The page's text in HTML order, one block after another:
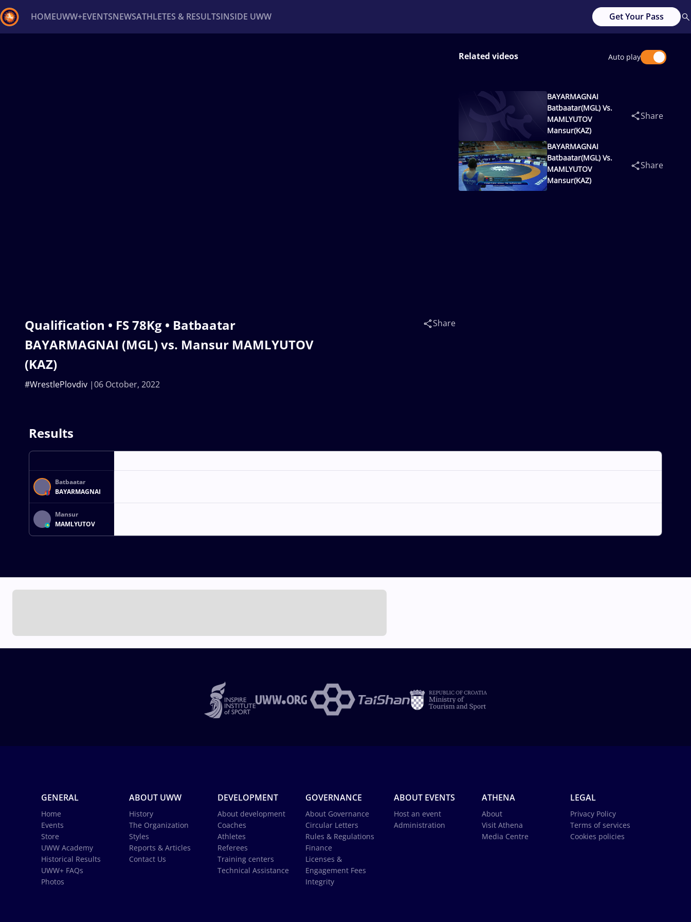
HOMEUWW+EVENTSNEWSATHLETES & RESULTSINSIDE UWW Get Your Pass
Qualification • FS 78Kg • Batbaatar
BAYARMAGNAI (MGL) vs. Mansur MAMLYUTOV
(KAZ)
06 October, 2022
#WrestlePlovdiv
Share
Related videos Auto play
BAYARMAGNAI
Batbaatar(MGL) Vs.
MAMLYUTOV
Mansur(KAZ)
Share
BAYARMAGNAI
Batbaatar(MGL) Vs.
MAMLYUTOV
Mansur(KAZ)
Share
Results
Batbaatar
BAYARMAGNAI
Mansur
MAMLYUTOV
GENERAL
Home
Events
Store
UWW Academy
Historical Results
UWW+ FAQs
Photos
ABOUT UWW
History
The Organization
Styles
Reports & Articles
Contact Us
DEVELOPMENT
About development
Coaches
Athletes
Referees
Training centers
Technical Assistance
GOVERNANCE
About Governance
Circular Letters
Rules & Regulations
Finance
Licenses &
Engagement Fees
Integrity
ABOUT EVENTS
Host an event
Administration
ATHENA
About
Visit Athena
Media Centre
LEGAL
Privacy Policy
Terms of services
Cookies policies